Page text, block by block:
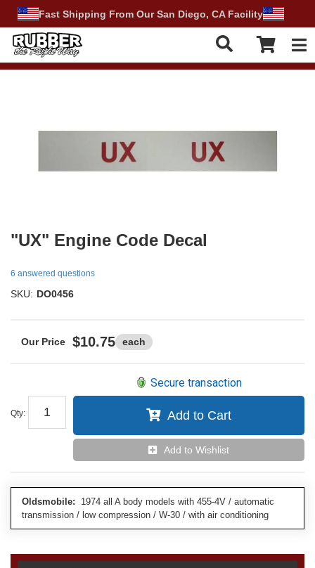
Fast Shipping From Our San Diego, CA Facility
"UX" Engine Code Decal
6 answered questions
SKU: DO0456
$10.75 each
Qty:
Secure transaction
Add to Cart
Add to Wishlist
Oldsmobile: 1974 all A body models with 455-4V / automatic
transmission / low compression / W-30 / with air conditioning